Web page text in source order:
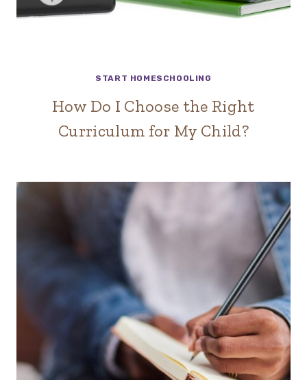
START HOMESCHOOLING
How Do I Choose the Right
Curriculum for My Child?